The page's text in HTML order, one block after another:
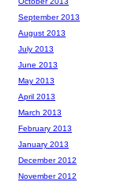
September 2013
August 2013
July 2013
June 2013
May 2013
April 2013
March 2013
February 2013
January 2013
December 2012
November 2012